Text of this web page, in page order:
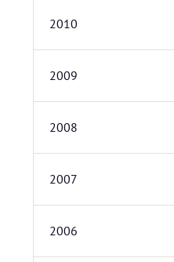
2010
2009
2008
2007
2006